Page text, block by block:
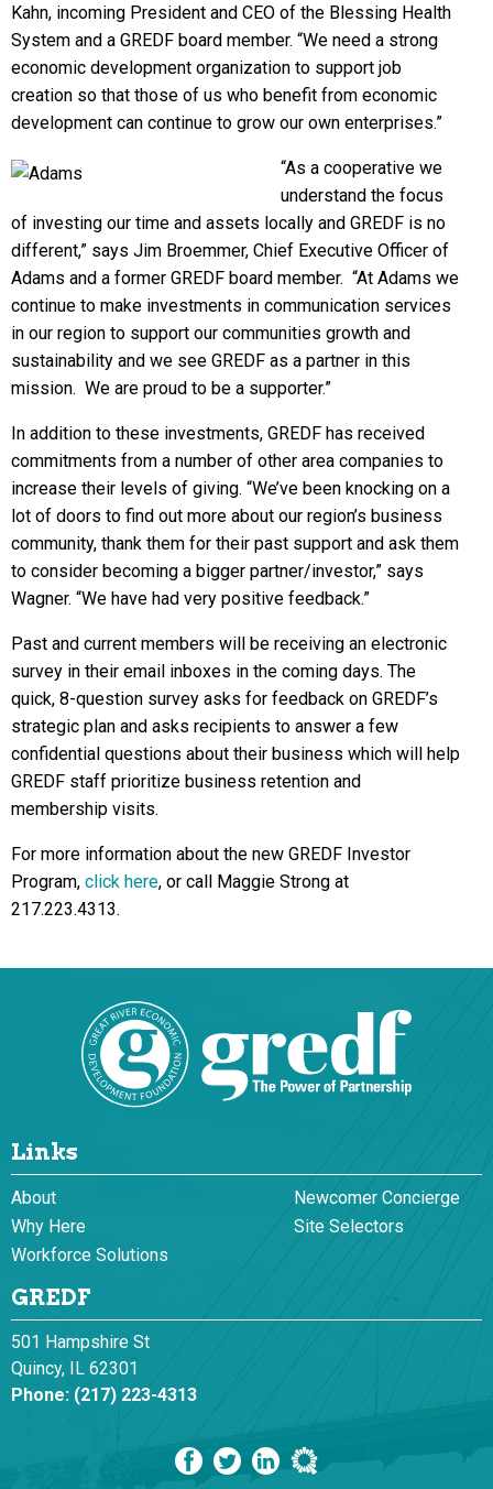
Kahn, incoming President and CEO of the Blessing Health
System and a GREDF board member. “We need a strong
economic development organization to support job
creation so that those of us who benefit from economic
development can continue to grow our own enterprises.”
“As a cooperative we
understand the focus
of investing our time and assets locally and GREDF is no
different,” says Jim Broemmer, Chief Executive Officer of
Adams and a former GREDF board member. “At Adams we
continue to make investments in communication services
in our region to support our communities growth and
sustainability and we see GREDF as a partner in this
mission. We are proud to be a supporter.”
In addition to these investments, GREDF has received
commitments from a number of other area companies to
increase their levels of giving. “We’ve been knocking on a
lot of doors to find out more about our region’s business
community, thank them for their past support and ask them
to consider becoming a bigger partner/investor,” says
Wagner. “We have had very positive feedback.”
Past and current members will be receiving an electronic
survey in their email inboxes in the coming days. The
quick, 8-question survey asks for feedback on GREDF’s
strategic plan and asks recipients to answer a few
confidential questions about their business which will help
GREDF staff prioritize business retention and
membership visits.
For more information about the new GREDF Investor
Program, click here, or call Maggie Strong at
217.223.4313.
Links
About
Newcomer Concierge
Why Here
Site Selectors
Workforce Solutions
GREDF
501 Hampshire St
Quincy, IL 62301
Phone: (217) 223-4313